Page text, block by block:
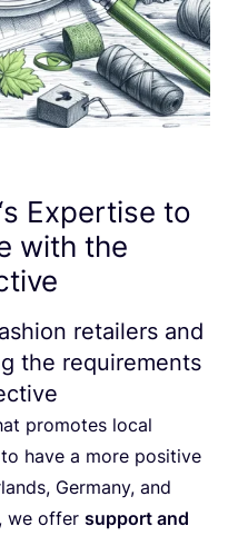
Expertise to
with the
retailers and
the requirements
promotes local
have a more positive
Germany, and
we offer support and